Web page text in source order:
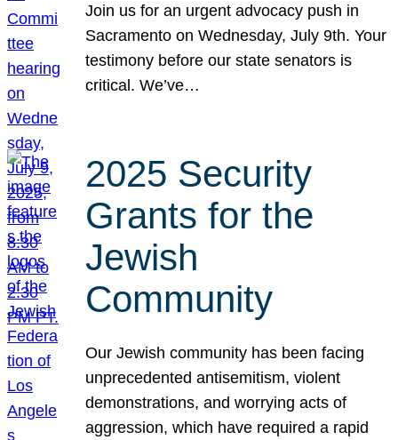
Join us for an urgent advocacy push in
Sacramento on Wednesday, July 9th. Your
testimony before our state senators is
critical. We’ve…
2025 Security
Grants for the
Jewish
Community
Our Jewish community has been facing
unprecedented antisemitism, violent
demonstrations, and worrying acts of
aggression, which have required a rapid